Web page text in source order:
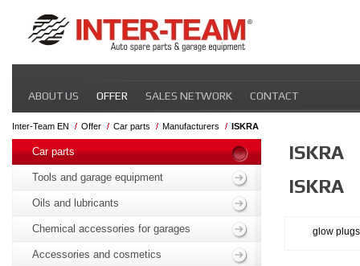
navigation
ABOUT US OFFER SALES NETWORK CONTACT
Inter-Team EN Offer Car parts Manufacturers ISKRA
ISKRA
ISKRA
glow plugs
Skip
navigation
Car parts
Tools and garage equipment
Oils and lubricants
Chemical accessories for garages
Accessories and cosmetics